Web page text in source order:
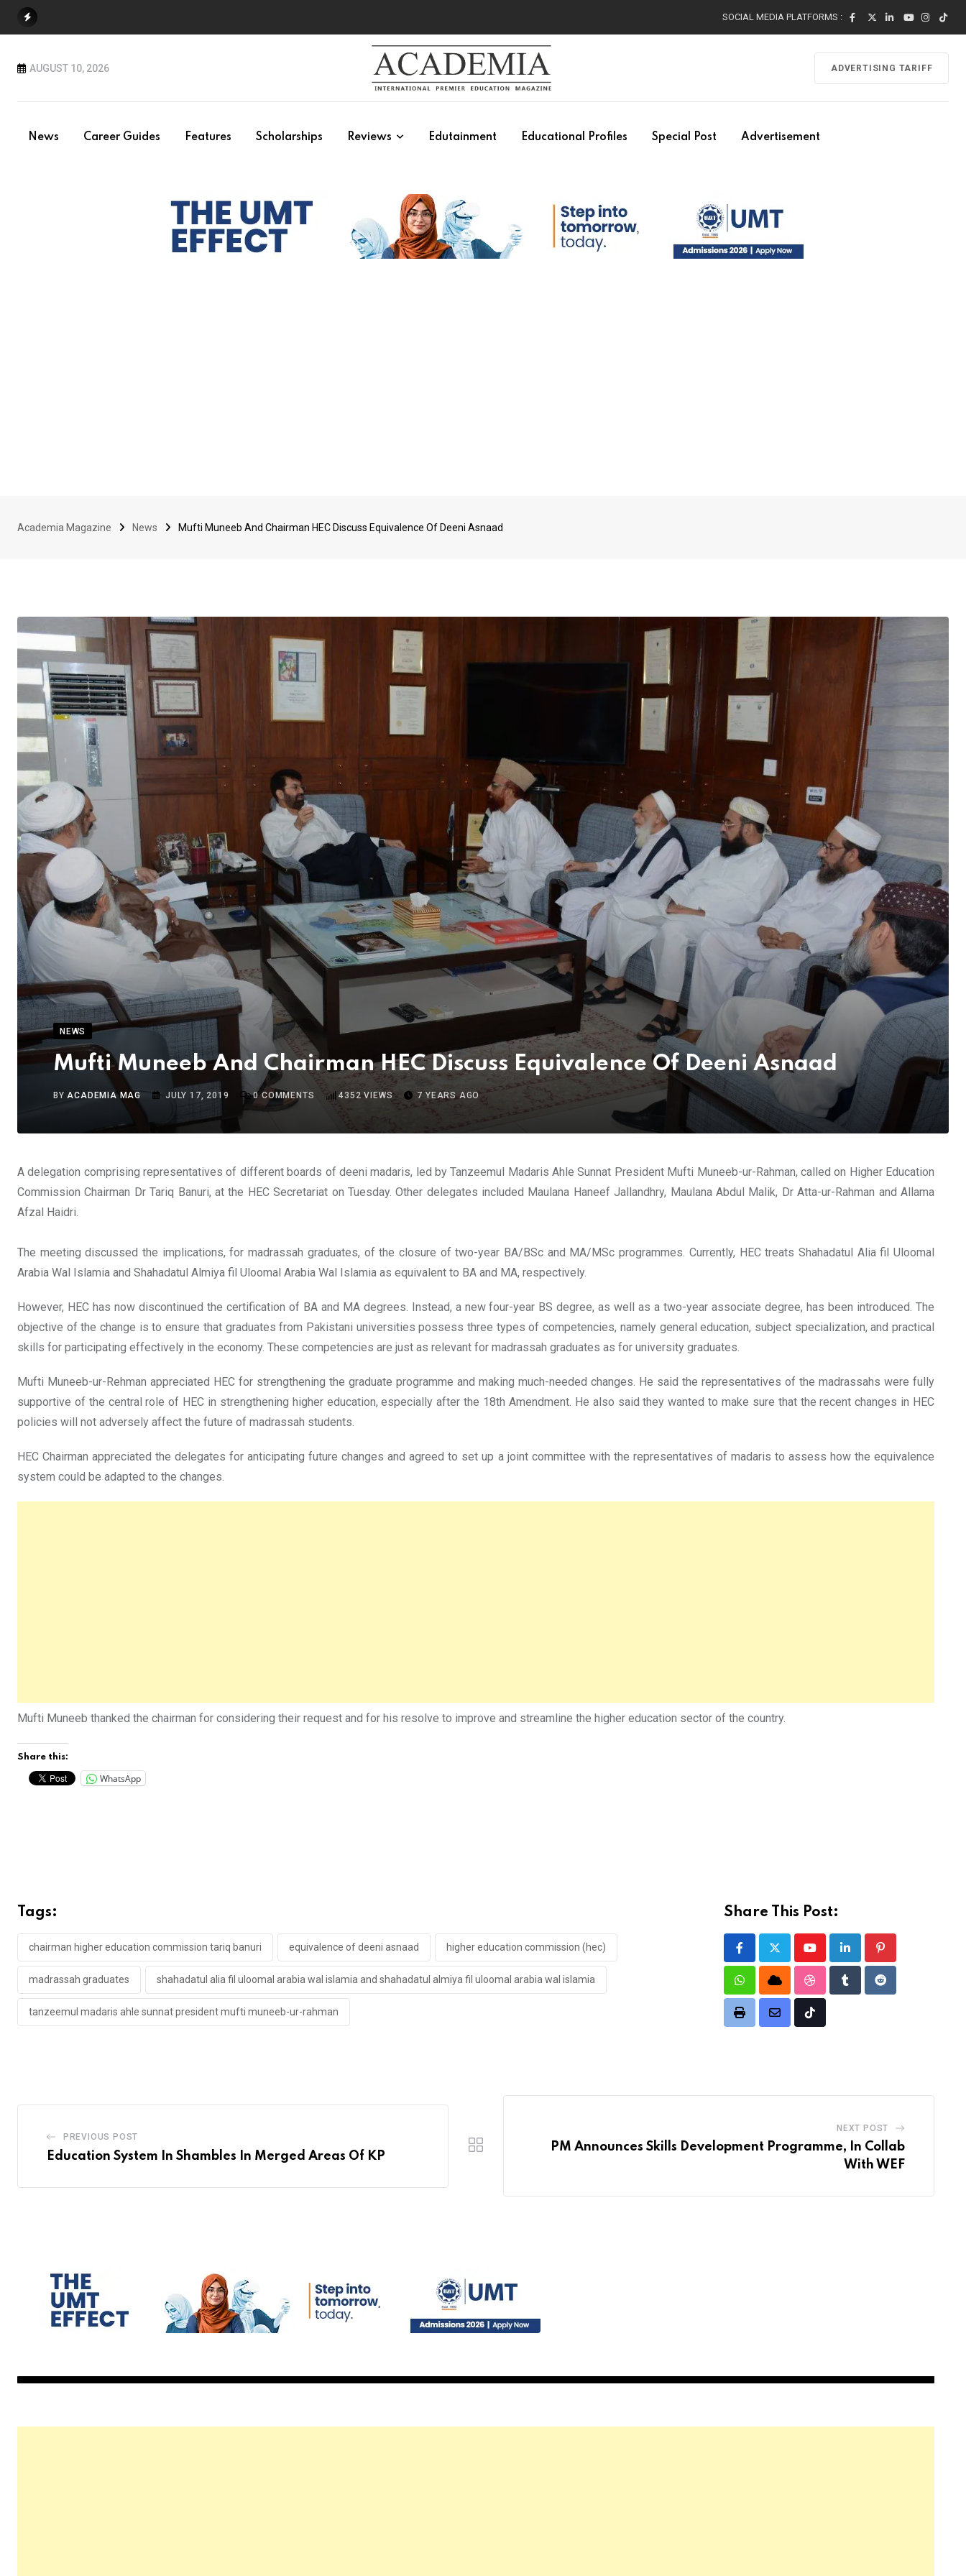
SOCIAL MEDIA PLATFORMS :
AUGUST 10, 2026 ADVERTISING TARIFF
News Career Guides Features Scholarships Reviews Edutainment Educational Profiles Special Post Advertisement
Academia Magazine News Mufti Muneeb And Chairman HEC Discuss Equivalence Of Deeni Asnaad
NEWS
Mufti Muneeb And Chairman HEC Discuss Equivalence Of Deeni Asnaad
BYACADEMIA MAG JULY 17, 2019 0COMMENTS 4352 VIEWS 7 YEARS AGO
A delegation comprising representatives of different boards of deeni madaris, led by Tanzeemul Madaris Ahle Sunnat President Mufti Muneeb-ur-Rahman, called on Higher Education
Commission Chairman Dr Tariq Banuri, at the HEC Secretariat on Tuesday. Other delegates included Maulana Haneef Jallandhry, Maulana Abdul Malik, Dr Atta-ur-Rahman and Allama
Afzal Haidri.
The meeting discussed the implications, for madrassah graduates, of the closure of two-year BA/BSc and MA/MSc programmes. Currently, HEC treats Shahadatul Alia fil Uloomal
Arabia Wal Islamia and Shahadatul Almiya fil Uloomal Arabia Wal Islamia as equivalent to BA and MA, respectively.
However, HEC has now discontinued the certification of BA and MA degrees. Instead, a new four-year BS degree, as well as a two-year associate degree, has been introduced. The
objective of the change is to ensure that graduates from Pakistani universities possess three types of competencies, namely general education, subject specialization, and practical
skills for participating effectively in the economy. These competencies are just as relevant for madrassah graduates as for university graduates.
Mufti Muneeb-ur-Rehman appreciated HEC for strengthening the graduate programme and making much-needed changes. He said the representatives of the madrassahs were fully
supportive of the central role of HEC in strengthening higher education, especially after the 18th Amendment. He also said they wanted to make sure that the recent changes in HEC
policies will not adversely affect the future of madrassah students.
HEC Chairman appreciated the delegates for anticipating future changes and agreed to set up a joint committee with the representatives of madaris to assess how the equivalence
system could be adapted to the changes.
Mufti Muneeb thanked the chairman for considering their request and for his resolve to improve and streamline the higher education sector of the country.
Share this:
WhatsApp
Tags:
chairman higher education commission tariq banuri equivalence of deeni asnaad higher education commission (hec)
madrassah graduates shahadatul alia fil uloomal arabia wal islamia and shahadatul almiya fil uloomal arabia wal islamia
tanzeemul madaris ahle sunnat president mufti muneeb-ur-rahman
Share This Post:
YoutubeLinkedIn
WhatsappCloud StumbleUpon
TumblrReddit
Print
Share
Tiktok
PREVIOUS POST
Education System In Shambles In Merged Areas Of KP
NEXT POST
PM Announces Skills Development Programme, In Collab
With WEF